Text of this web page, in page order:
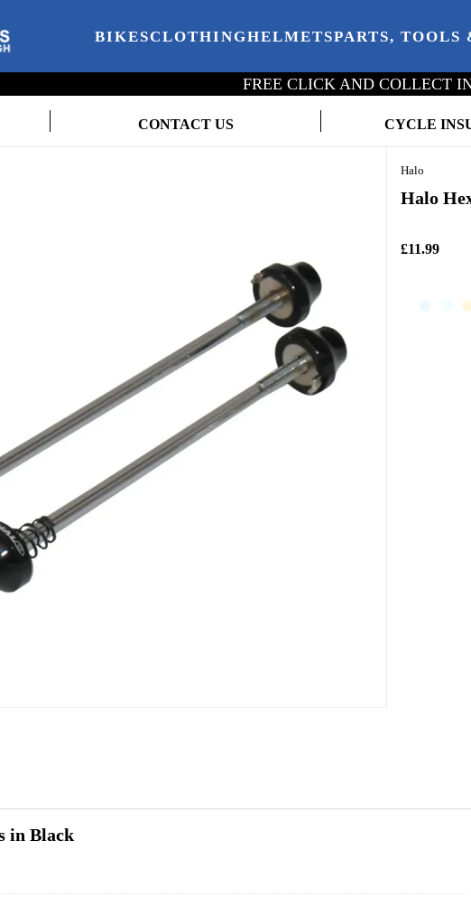
BIKESCLOTHINGHELMETSPARTS, TOOLS
FREE CLICK AND COLLECT
CONTACT US CYCLE
Halo
Halo
£11.99
in Black